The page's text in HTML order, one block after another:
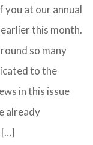
you at our annual
this month.
so many
to the
in this issue
already